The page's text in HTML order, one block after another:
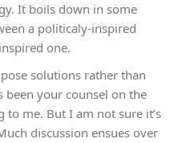
It boils down in some
a politicaly-inspired
one.
solutions rather than
been your counsel on the
me. But I am not sure it’s
discussion ensues over